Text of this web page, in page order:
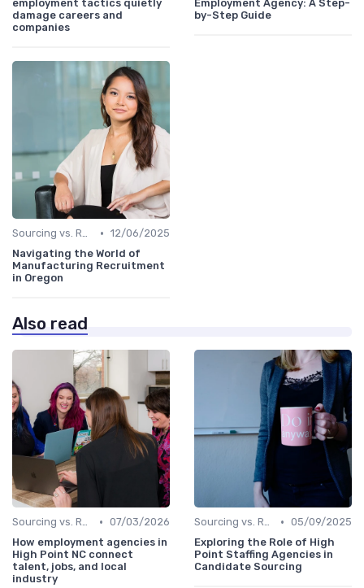
employment tactics quietly
damage careers and
companies
Employment Agency: A Step-
by-Step Guide
Sourcing vs. Recruiting • 12/06/2025
Navigating the World of
Manufacturing Recruitment
in Oregon
Also read
Sourcing vs. Recruiting • 07/03/2026
How employment agencies in
High Point NC connect
talent, jobs, and local
industry
Sourcing vs. Recruiting • 05/09/2025
Exploring the Role of High
Point Staffing Agencies in
Candidate Sourcing